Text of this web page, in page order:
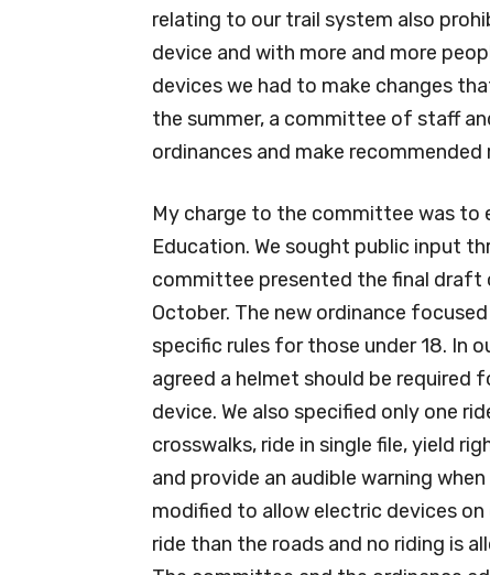
relating to our trail system also
device and with more and more
devices we had to make changes
the summer, a committee of staff
ordinances and make recommended
My charge to the committee was to
Education. We sought public input
committee presented the final draft
October. The new ordinance
specific rules for those under 18. In
agreed a helmet should be required
device. We also specified only one
crosswalks, ride in single file, yield
and provide an audible warning
modified to allow electric devices
ride than the roads and no riding is